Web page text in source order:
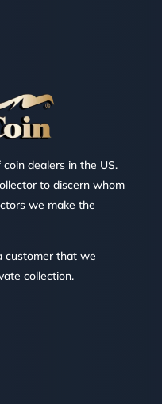
dealers in the US.
to discern whom
we make the
customer that we
collection.